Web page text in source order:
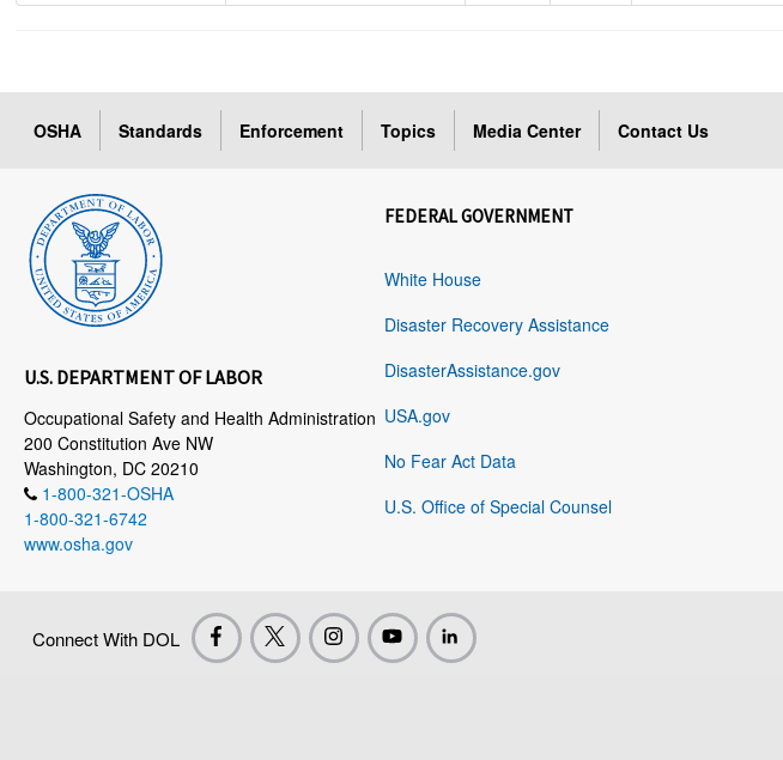
OSHA Standards Enforcement Topics Media Center Contact Us
U.S. DEPARTMENT OF LABOR
Occupational Safety and Health Administration
200 Constitution Ave NW
Washington, DC 20210
1-800-321-OSHA
1-800-321-6742
www.osha.gov
FEDERAL GOVERNMENT
White House
Disaster Recovery Assistance
DisasterAssistance.gov
USA.gov
No Fear Act Data
U.S. Office of Special Counsel
Connect With DOL